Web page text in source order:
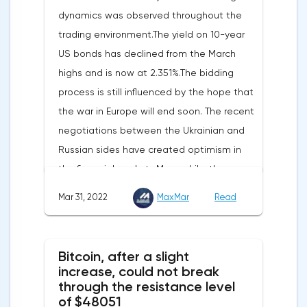
reported.Exports soared by 22.4%, imports
increased by 17.9% - instead of the
previously announced 17.6%.On Tuesday,
market participants are likely to wait for the
reaction of the pound after the publication
of UK GDP, housing price index, business
investments, investments of commercial
enterprises. The US labor market data will
dynamics was observed throughout the
trading environment.The yield on 10-year
US bonds has declined from the March
highs and is now at 2.351%.The bidding
process is still influenced by the hope that
the war in Europe will end soon. The recent
negotiations between the Ukrainian and
Russian sides have created optimism in
the financial markets.Meanwhile, the
composite index of business and consumer
confidence in the eurozone in March fell to
European Commission. The indicator value
turned out to be the lowest since March
last year.Experts on average predicted a
Mar 31, 2022 MaxMar Read
Bitcoin, after a slight
increase, could not break
through the resistance level
of $48051